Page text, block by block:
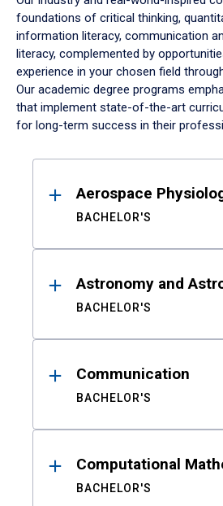
foundations of critical thinking,
information literacy, communication
literacy, complemented by
experience in your chosen field
Our academic degree programs
that implement state-of-the-art
for long-term success in their
ResultsAerospace
BACHELOR'S
Astronomy and
BACHELOR'S
Communication
BACHELOR'S
Computational
BACHELOR'S